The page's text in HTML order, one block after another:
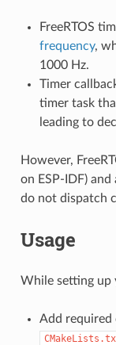
FreeRTOS
frequency,
1000 Hz.
Timer
timer task
leading to
However,
on ESP-IDF)
do not dispatch
Usage
While setting up
Add required